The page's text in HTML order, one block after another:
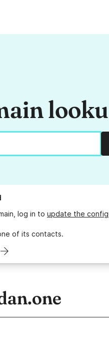
log in to update the
of its contacts.